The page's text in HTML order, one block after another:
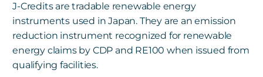
J-Credits are tradable renewable energy
instruments used in Japan. They are an emission
reduction instrument recognized for renewable
energy claims by CDP and RE100 when issued from
qualifying facilities.